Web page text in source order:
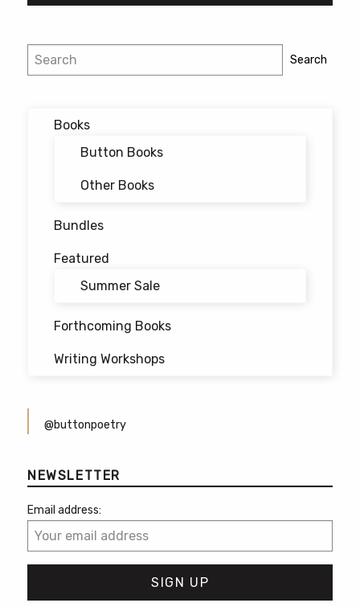
Search Search
Books
Button Books
Other Books
Bundles
Featured
Summer Sale
Forthcoming Books
Writing Workshops
@buttonpoetry
NEWSLETTER
Email address: